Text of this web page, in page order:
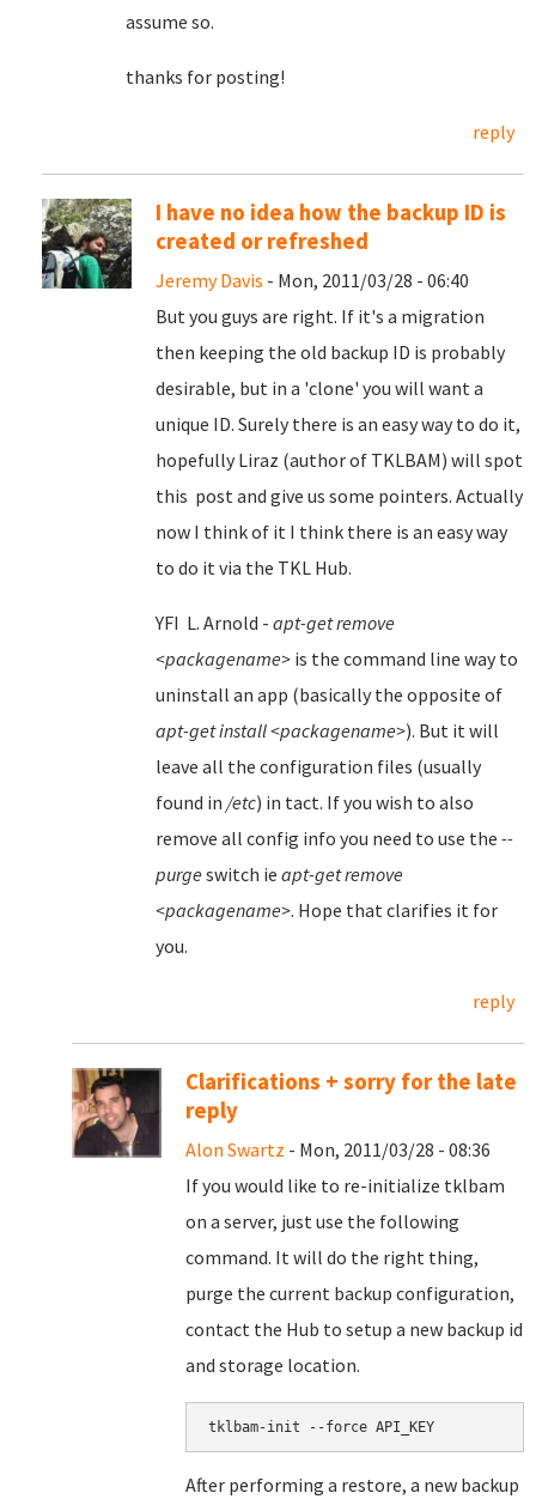
assume so.
thanks for posting!
reply
I have no idea how the backup ID is
created or refreshed
Jeremy Davis - Mon, 2011/03/28 - 06:40
But you guys are right. If it's a migration
then keeping the old backup ID is probably
desirable, but in a 'clone' you will want a
unique ID. Surely there is an easy way to do it,
hopefully Liraz (author of TKLBAM) will spot
this post and give us some pointers. Actually
now I think of it I think there is an easy way
to do it via the TKL Hub.
YFI L. Arnold - apt-get remove
<packagename> is the command line way to
uninstall an app (basically the opposite of
apt-get install <packagename>). But it will
leave all the configuration files (usually
found in /etc) in tact. If you wish to also
remove all config info you need to use the --
purge switch ie apt-get remove
<packagename>. Hope that clarifies it for
you.
reply
Clarifications + sorry for the late
reply
Alon Swartz - Mon, 2011/03/28 - 08:36
If you would like to re-initialize tklbam
on a server, just use the following
command. It will do the right thing,
purge the current backup configuration,
contact the Hub to setup a new backup id
and storage location.
After performing a restore, a new backup